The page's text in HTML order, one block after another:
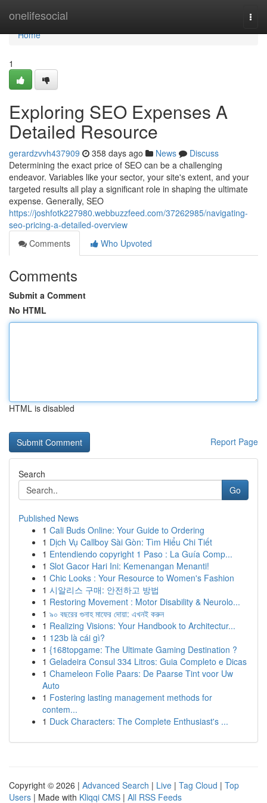
onelifesocial
Home
Home
1
Exploring SEO Expenses A
Detailed Resource
gerardzvvh437909 358 days ago News
Discuss
Determining the exact price of SEO can be a challenging
endeavor. Variables like your sector, your site's extent, and your
targeted results all play a significant role in shaping the ultimate
expense. Generally, SEO
https://joshfotk227980.webbuzzfeed.com/37262985/navigating-
seo-pricing-a-detailed-overview
Comments
Who Upvoted
Comments
Submit a Comment
No HTML
HTML is disabled
Report Page
Search
Go
Published News
1 Cali Buds Online: Your Guide to Ordering
1 Dịch Vụ Callboy Sài Gòn: Tìm Hiểu Chi Tiết
1 Entendiendo copyright 1 Paso : La Guía Comp...
1 Slot Gacor Hari Ini: Kemenangan Menanti!
1 Chic Looks : Your Resource to Women's Fashion
1 시알리스 구매: 안전하고 방법
1 Restoring Movement : Motor Disability & Neurolo...
1 ৯০ বছরের গুনাহ মাফের দোয়া: এখনই করুন
1 Realizing Visions: Your Handbook to Architectur...
1 123b là cái gì?
1 {168topgame: The Ultimate Gaming Destination ?
1 Geladeira Consul 334 Litros: Guia Completo e Dicas
1 Chameleon Folie Paars: De Paarse Tint voor Uw
Auto
1 Fostering lasting management methods for
contem...
1 Duck Characters: The Complete Enthusiast's ...
Copyright © 2026 | Advanced Search | Live | Tag Cloud | Top
Users | Made with Kliqqi CMS | All RSS Feeds